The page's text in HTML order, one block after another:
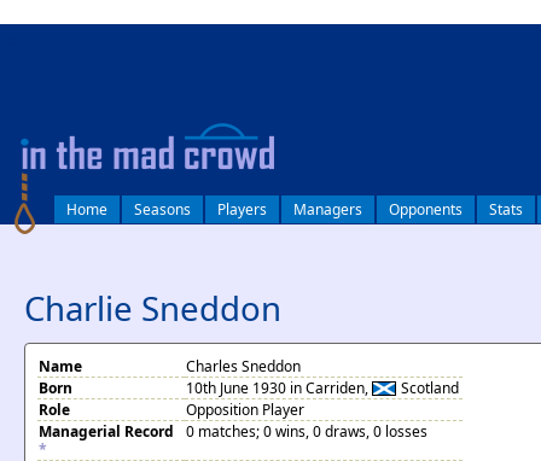
Home Seasons Players Managers Opponents Stats
Charlie Sneddon
Name
Charles Sneddon
Born
10th June 1930 in Carriden,
Scotland
Role
Opposition Player
Managerial Record
*
0 matches; 0 wins, 0 draws, 0 losses